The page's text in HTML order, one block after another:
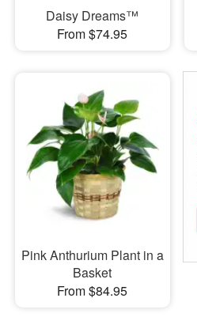
Daisy Dreams™
From $74.95
Pink Anthurium Plant in a
Basket
From $84.95